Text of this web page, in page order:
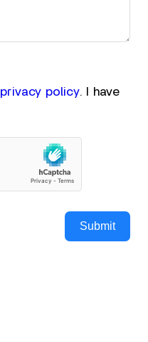
privacy policy. I have
Submit